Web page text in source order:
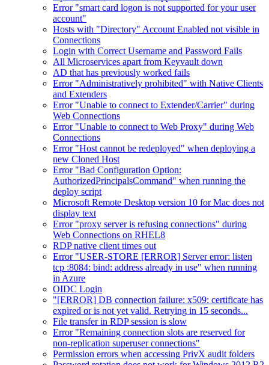
Error "smart card logon is not supported for your user
account"
Hosts with "Directory" Account Enabled not visible in
Connections
Login with Correct Username and Password Fails
All Microservices apart from Keyvault down
AD that has previously worked fails
Error "Administratively prohibited" with Native Clients
and Extenders
Error "Unable to connect to Extender/Carrier" during
Web Connections
Error "Unable to connect to Web Proxy" during Web
Connections
Error "Host cannot be redeployed" when deploying a
new Cloned Host
Error "Bad Configuration Option:
AuthorizedPrincipalsCommand" when running the
deploy script
Microsoft Remote Desktop version 10 for Mac does not
display text
Error "proxy server is refusing connections" during
Web Connections on RHEL8
RDP native client times out
Error "USER-STORE [ERROR] Server error: listen
tcp :8084: bind: address already in use" when running
in Azure
OIDC Login
"[ERROR] DB connection failure: x509: certificate has
expired or is not yet valid. Retrying in 15 seconds...
File transfer in RDP session is slow
Error "Remaining connection slots are reserved for
non-replication superuser connections"
Permission errors when accessing PrivX audit folders